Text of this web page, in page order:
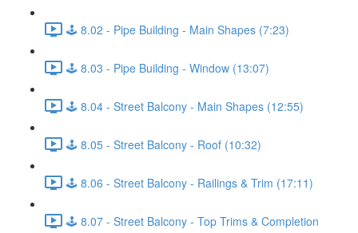
🕹️ 8.02 - Pipe Building - Main Shapes (7:23)
🕹️ 8.03 - Pipe Building - Window (13:07)
🕹️ 8.04 - Street Balcony - Main Shapes (12:55)
🕹️ 8.05 - Street Balcony - Roof (10:32)
🕹️ 8.06 - Street Balcony - Railings & Trim (17:11)
🕹️ 8.07 - Street Balcony - Top Trims & Completion